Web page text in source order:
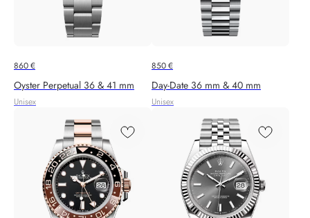
860€
Oyster Perpetual 36 & 41 mm
Unisex
850€
Day-Date 36 mm & 40 mm
Unisex